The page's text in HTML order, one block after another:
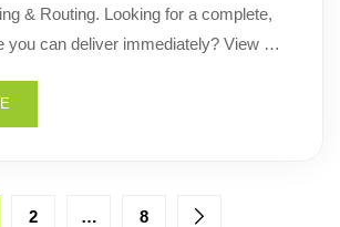
& Routing. Looking for a complete,
you can deliver immediately? View …
2 … 8